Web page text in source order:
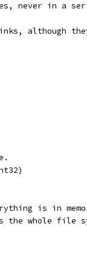
never in a
although
is in
the whole file